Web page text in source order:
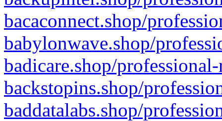
bacaconnect.shop/
babylonwave.shop/
badicare.shop/
backstopins.shop/
baddatalabs.shop/